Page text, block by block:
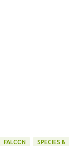
FALCON SPECIES B